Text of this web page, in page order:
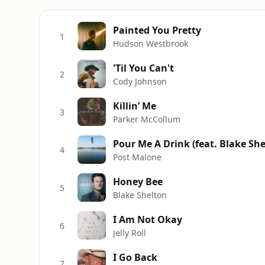
1 Painted You Pretty
Hudson Westbrook
2 'Til You Can't
Cody Johnson
3 Killin’ Me
Parker McCollum
4 Pour Me A Drink (feat. Blake
Post Malone
5 Honey Bee
Blake Shelton
6 I Am Not Okay
Jelly Roll
I Go Back